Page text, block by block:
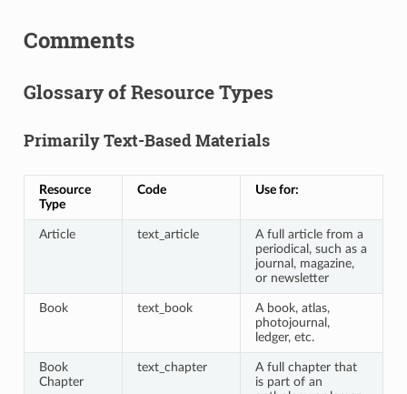
Comments
Glossary of Resource Types
Primarily Text-Based Materials
Resource
Type
Code Use for:
Article text_article
A full article from a
periodical, such as a
journal, magazine,
or newsletter
Book text_book
A book, atlas,
photojournal,
ledger, etc.
Book
Chapter
text_chapter
A full chapter that
is part of an